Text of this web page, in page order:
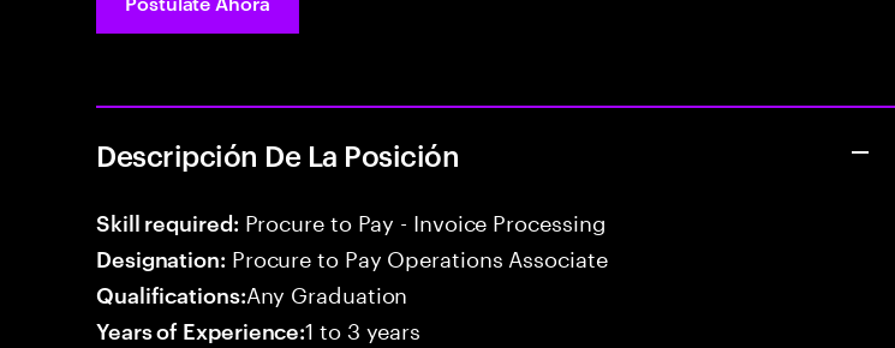
Descripción De La Posición
Skill required: Procure to Pay - Invoice Processing
Designation: Procure to Pay Operations Associate
Qualifications:Any Graduation
Years of Experience:1 to 3 years